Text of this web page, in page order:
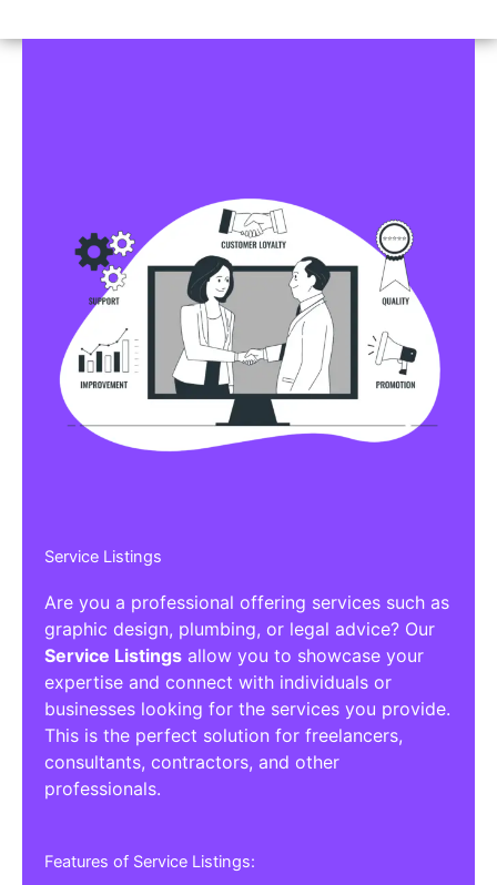
Service Listings
Are you a professional offering services such as
graphic design, plumbing, or legal advice? Our
Service Listings allow you to showcase your
expertise and connect with individuals or
businesses looking for the services you provide.
This is the perfect solution for freelancers,
consultants, contractors, and other
professionals.
Features of Service Listings: